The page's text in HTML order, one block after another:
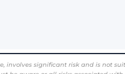
involves significant risk and is not